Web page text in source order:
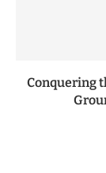
Conquering